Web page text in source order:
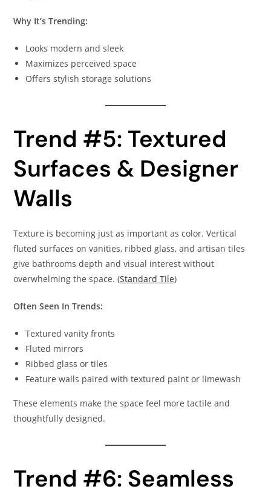
Why It’s Trending:
Looks modern and sleek
Maximizes perceived space
Offers stylish storage solutions
Trend #5: Textured
Surfaces & Designer
Walls
Texture is becoming just as important as color. Vertical
fluted surfaces on vanities, ribbed glass, and artisan tiles
give bathrooms depth and visual interest without
overwhelming the space. (Standard Tile)
Often Seen In Trends:
Textured vanity fronts
Fluted mirrors
Ribbed glass or tiles
Feature walls paired with textured paint or limewash
These elements make the space feel more tactile and
thoughtfully designed.
Trend #6: Seamless